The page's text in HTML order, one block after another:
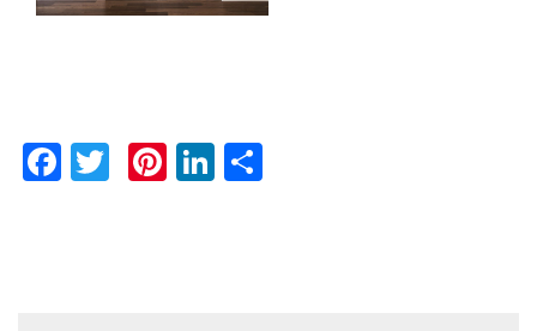
Facebook
Twitter
Pinterest
LinkedIn